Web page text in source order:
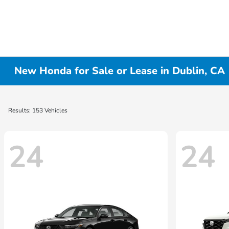
New Honda for Sale or Lease in Dublin, CA
Results: 153 Vehicles
24 24